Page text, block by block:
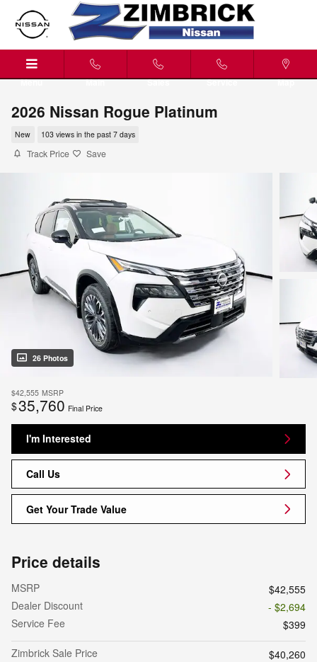
Skip to main content
Menu Main Sales Service Map
2026 Nissan Rogue Platinum
New 103 views in the past 7 days
Track Price Save
26 Photos
$42,555 MSRP
$35,760 Final Price
I'm Interested
Call Us
Get Your Trade Value
Price details
MSRP
$42,555
Dealer Discount
- $2,694
Service Fee
$399
Zimbrick Sale Price
$40,260